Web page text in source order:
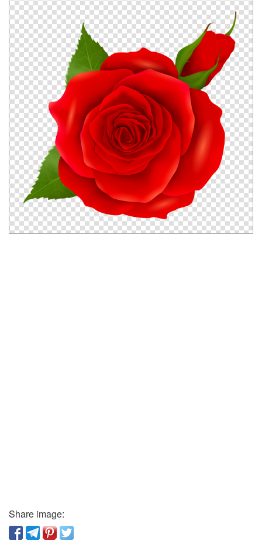
Share image: